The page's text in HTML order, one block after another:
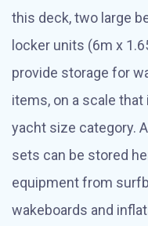
this deck, two large
locker units (6m x
provide storage for
items, on a scale
yacht size category.
sets can be stored
equipment from
wakeboards and